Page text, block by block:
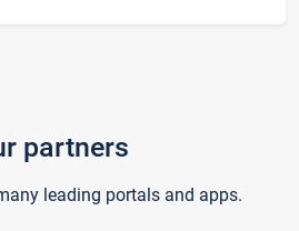
partners
leading portals and apps.